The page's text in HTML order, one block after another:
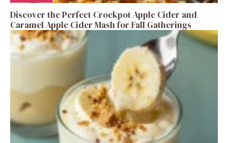
Discover the Perfect Crockpot Apple Cider and
Caramel Apple Cider Mash for Fall Gatherings